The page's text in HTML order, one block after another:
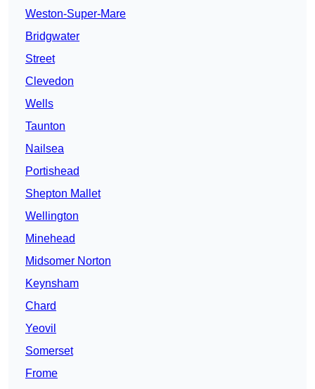
Weston-Super-Mare
Bridgwater
Street
Clevedon
Wells
Taunton
Nailsea
Portishead
Shepton Mallet
Wellington
Minehead
Midsomer Norton
Keynsham
Chard
Yeovil
Somerset
Frome